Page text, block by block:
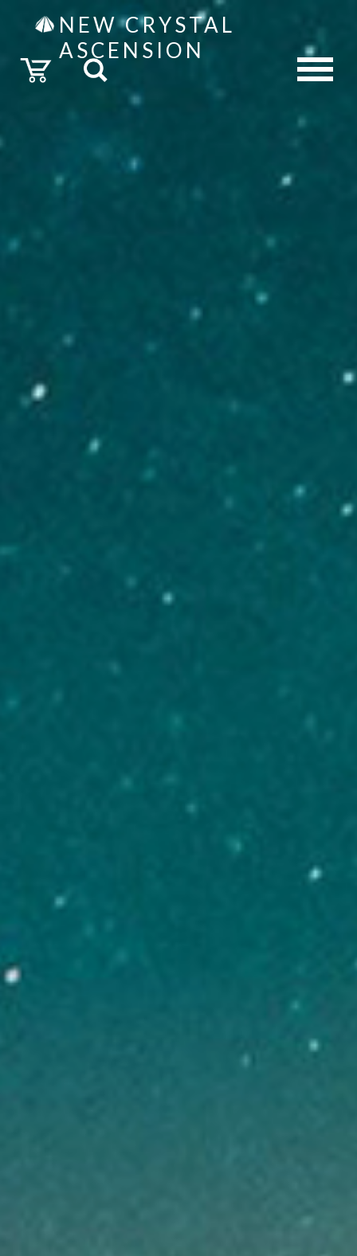
NEW CRYSTAL
ASCENSION